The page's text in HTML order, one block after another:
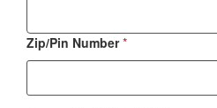
Zip/Pin Number*